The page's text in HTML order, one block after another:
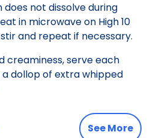
does not dissolve during
in microwave on High 10
and repeat if necessary.
creaminess, serve each
a dollop of extra whipped
See More